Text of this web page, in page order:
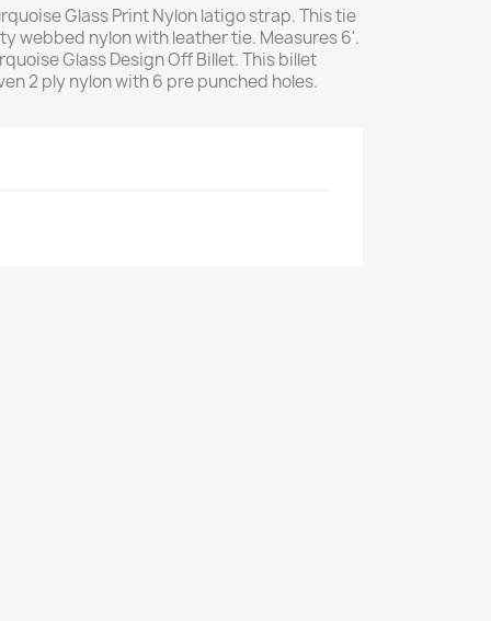
Glass Print Nylon latigo strap. This tie
webbed nylon with leather tie. Measures 6'.
Glass Design Off Billet. This billet
2 ply nylon with 6 pre punched holes.